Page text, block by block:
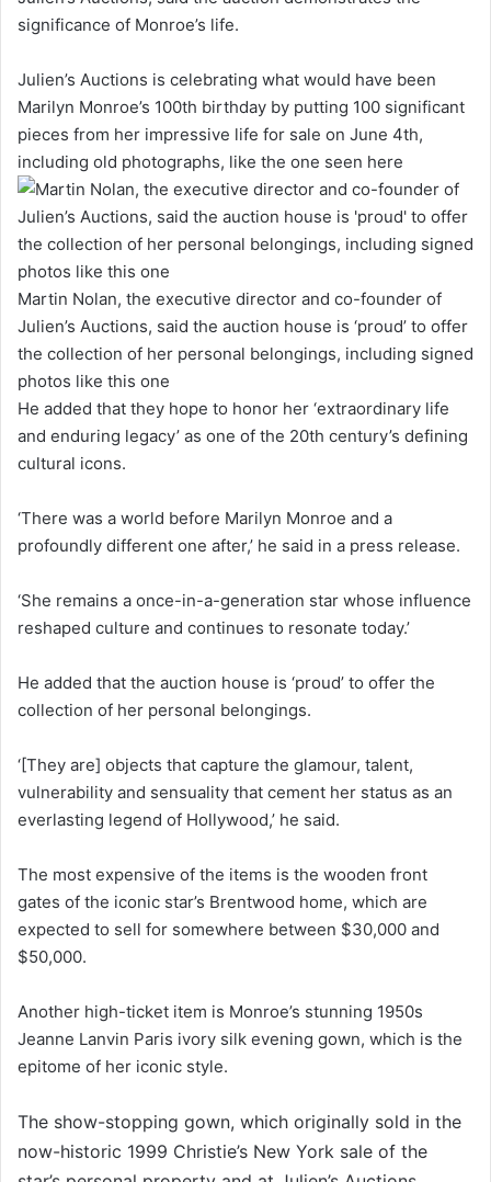
significance of Monroe’s life.
Julien’s Auctions is celebrating what would have been
Marilyn Monroe’s 100th birthday by putting 100 significant
pieces from her impressive life for sale on June 4th,
including old photographs, like the one seen here
Martin Nolan, the executive director and co-founder of
Julien’s Auctions, said the auction house is ‘proud’ to offer
the collection of her personal belongings, including signed
photos like this one
He added that they hope to honor her ‘extraordinary life
and enduring legacy’ as one of the 20th century’s defining
cultural icons.
‘There was a world before Marilyn Monroe and a
profoundly different one after,’ he said in a press release.
‘She remains a once-in-a-generation star whose influence
reshaped culture and continues to resonate today.’
He added that the auction house is ‘proud’ to offer the
collection of her personal belongings.
‘[They are] objects that capture the glamour, talent,
vulnerability and sensuality that cement her status as an
everlasting legend of Hollywood,’ he said.
The most expensive of the items is the wooden front
gates of the iconic star’s Brentwood home, which are
expected to sell for somewhere between $30,000 and
$50,000.
Another high-ticket item is Monroe’s stunning 1950s
Jeanne Lanvin Paris ivory silk evening gown, which is the
epitome of her iconic style.
The show-stopping gown, which originally sold in the
now-historic 1999 Christie’s New York sale of the